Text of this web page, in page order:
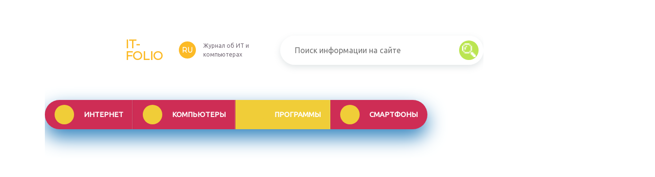
IT-
FOLIO
RU
Журнал об ИТ и
компьютерах
ИНТЕРНЕТ КОМПЬЮТЕРЫ ПРОГРАММЫ СМАРТФОНЫ